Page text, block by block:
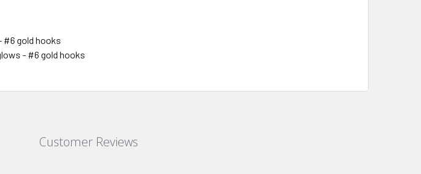
#6 gold hooks
- #6 gold hooks
Customer Reviews